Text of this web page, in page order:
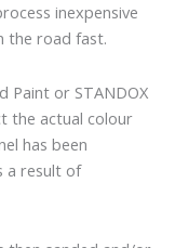
inexpensive
the road fast.
Paint or STANDOX
the actual colour
has been
a result of